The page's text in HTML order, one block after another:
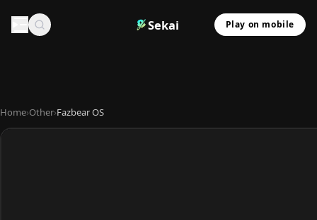
Sekai Play on mobile
Home›Other›Fazbear OS